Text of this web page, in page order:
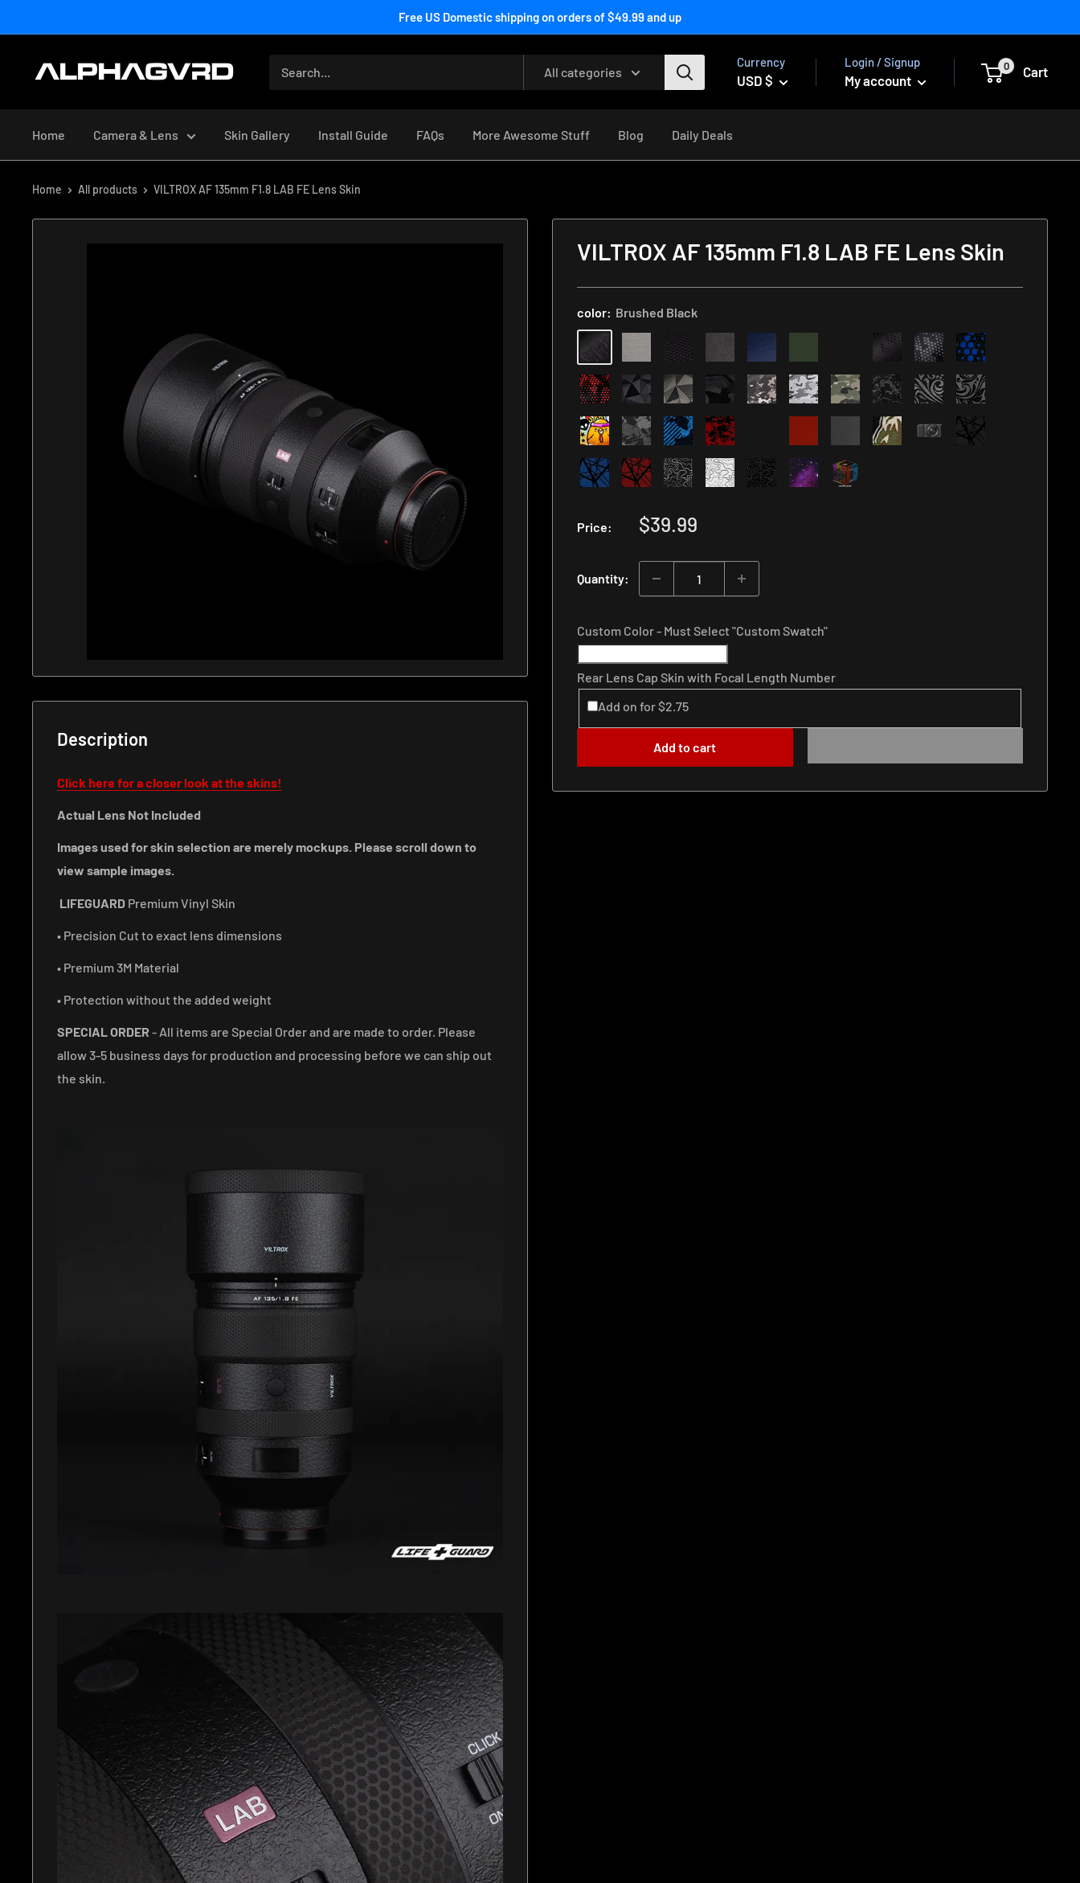
to
Free US Domestic shipping on orders of $49.99 and up
All categories
Currency
USD $
Login / Signup
My account
0 Cart
Home Camera & Lens Skin Gallery Install Guide FAQs More Awesome Stuff Blog Daily Deals
Home All products VILTROX AF 135mm F1.8 LAB FE Lens Skin
VILTROX AF 135mm F1.8 LAB FE Lens Skin
color: Brushed Black
Price:
Sale
$39.99
Quantity:
Custom Color - Must Select "Custom Swatch"
Rear Lens Cap Skin with Focal Length Number
Lens
Focal
Length
Number
Add on for $2.75
Add to cart
Description
Click here for a closer look at the skins!
Actual Lens Not Included
Images used for skin selection are merely mockups. Please scroll down to
view sample images.
LIFEGUARD Premium Vinyl Skin
• Precision Cut to exact lens dimensions
• Premium 3M Material
• Protection without the added weight
SPECIAL ORDER - All items are Special Order and are made to order. Please
allow 3-5 business days for production and processing before we can ship out
the skin.